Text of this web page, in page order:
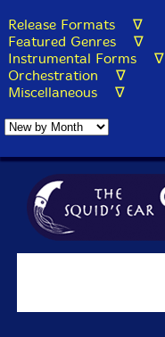
Release Formats ∇
Featured Genres ∇
Instrumental Forms ∇
Orchestration ∇
Miscellaneous ∇